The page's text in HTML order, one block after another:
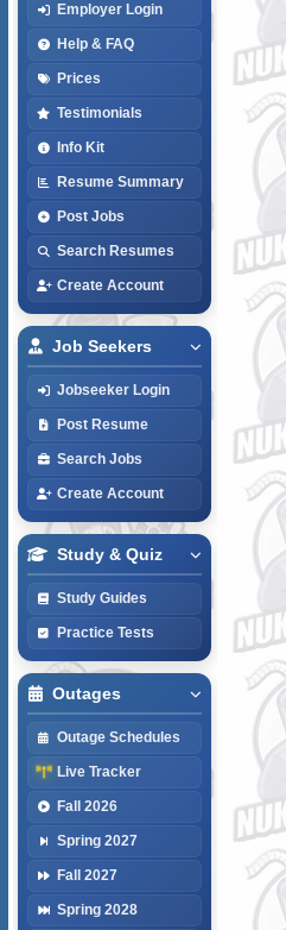
Employer Login
Help & FAQ
Prices
Testimonials
Info Kit
Resume Summary
Post Jobs
Search Resumes
Create Account
Job Seekers
Jobseeker Login
Post Resume
Search Jobs
Create Account
Study & Quiz
Study Guides
Practice Tests
Outages
Outage Schedules
Live Tracker
Fall 2026
Spring 2027
Fall 2027
Spring 2028